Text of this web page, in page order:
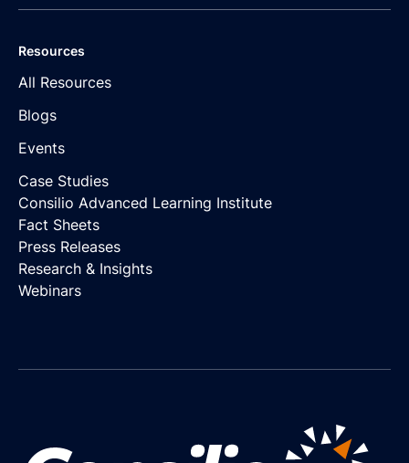
Resources
All Resources
Blogs
Events
Case Studies
Consilio Advanced Learning Institute
Fact Sheets
Press Releases
Research & Insights
Webinars